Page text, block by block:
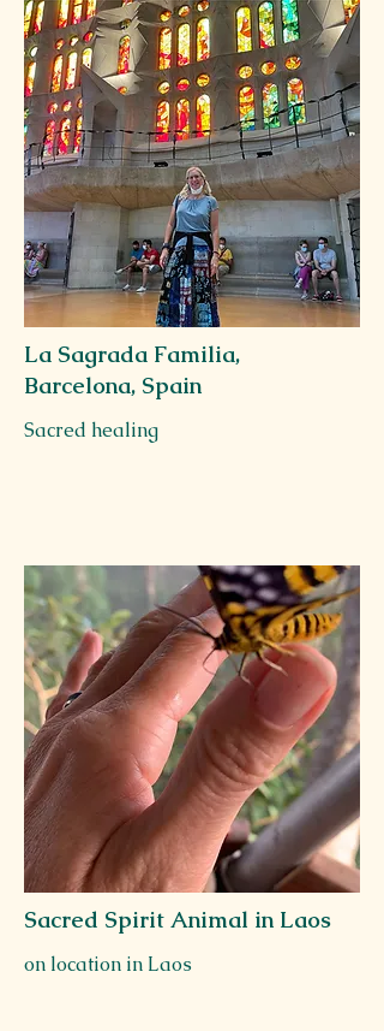
La Sagrada Familia,
Barcelona, Spain
Sacred healing
Sacred Spirit Animal in Laos
on location in Laos